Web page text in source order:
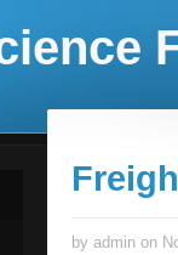
by admin on